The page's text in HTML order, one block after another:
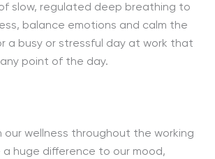
slow, regulated deep breathing to
balance emotions and calm the
a busy or stressful day at work that
point of the day.
our wellness throughout the working
a huge difference to our mood,